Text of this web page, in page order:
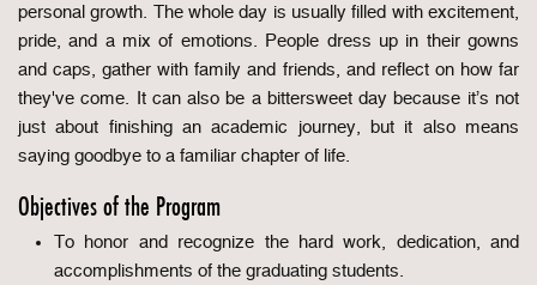
personal growth. The whole day is usually filled with excitement,
pride, and a mix of emotions. People dress up in their gowns
and caps, gather with family and friends, and reflect on how far
they've come. It can also be a bittersweet day because it’s not
just about finishing an academic journey, but it also means
saying goodbye to a familiar chapter of life.
Objectives of the Program
To honor and recognize the hard work, dedication, and
accomplishments of the graduating students.